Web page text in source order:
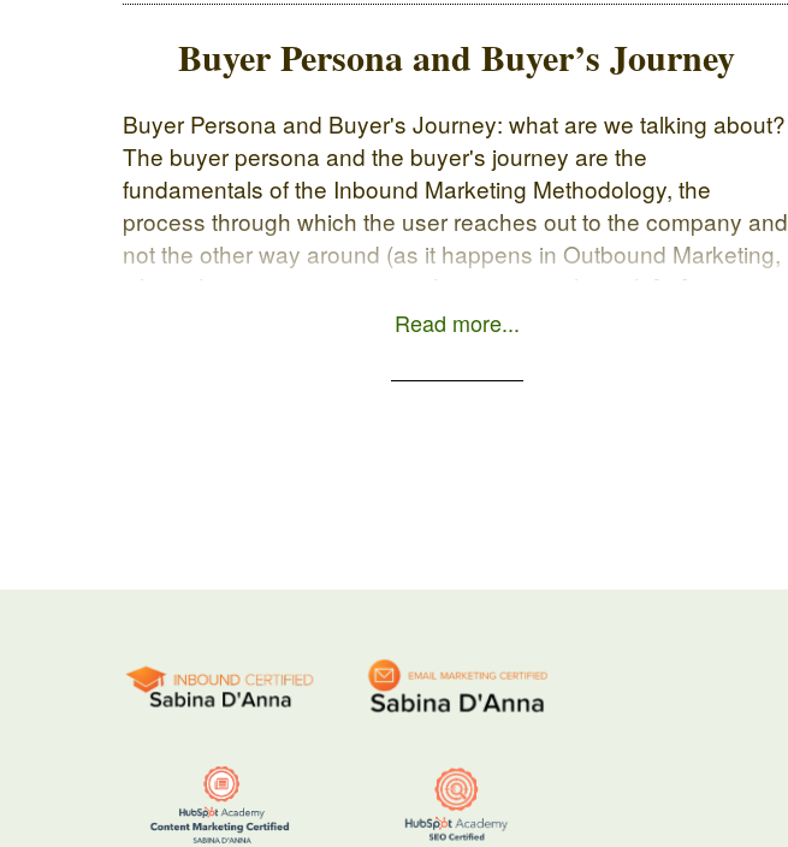
Buyer Persona and Buyer’s Journey
Buyer Persona and Buyer's Journey: what are we talking about?
The buyer persona and the buyer's journey are the
fundamentals of the Inbound Marketing Methodology, the
process through which the user reaches out to the company and
not the other way around (as it happens in Outbound Marketing,
where the company contacts the customer through […]
Read more...